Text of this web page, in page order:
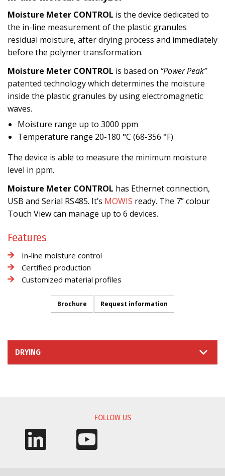
Moisture Meter CONTROL is the device dedicated to
the in-line measurement of the plastic granules
residual moisture, after drying process and immediately
before the polymer transformation.
Moisture Meter CONTROL is based on “Power Peak”
patented technology which determines the moisture
inside the plastic granules by using electromagnetic
waves.
Moisture range up to 3000 ppm
Temperature range 20-180 °C (68-356 °F)
The device is able to measure the minimum moisture
level in ppm.
Moisture Meter CONTROL has Ethernet connection,
USB and Serial RS485. It’s MOWIS ready. The 7” colour
Touch View can manage up to 6 devices.
Features
In-line moisture control
Certified production
Customized material profiles
Brochure Request information
DRYING
FOLLOW US